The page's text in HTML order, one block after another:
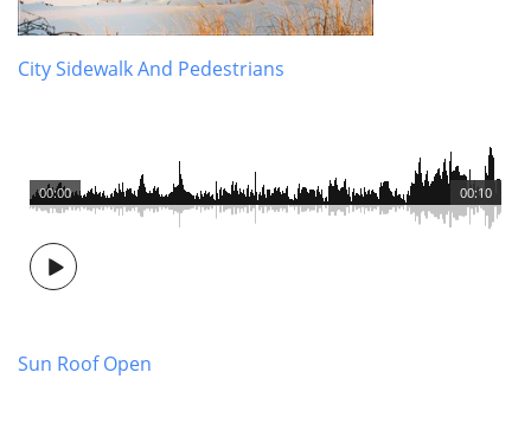
City Sidewalk And Pedestrians
00:10
00:00
Sun Roof Open